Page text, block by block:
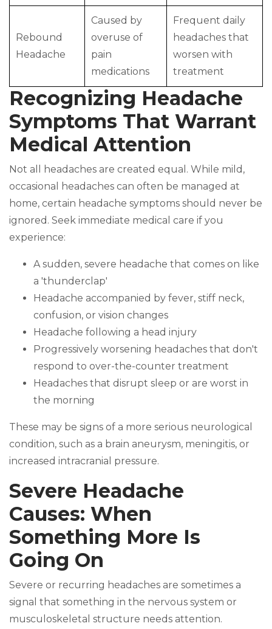
Rebound
Headache
Caused by
overuse of
pain
medications
Frequent daily
headaches that
worsen with
treatment
Recognizing Headache
Symptoms That Warrant
Medical Attention
Not all headaches are created equal. While mild,
occasional headaches can often be managed at
home, certain headache symptoms should never be
ignored. Seek immediate medical care if you
experience:
A sudden, severe headache that comes on like
a 'thunderclap'
Headache accompanied by fever, stiff neck,
confusion, or vision changes
Headache following a head injury
Progressively worsening headaches that don't
respond to over-the-counter treatment
Headaches that disrupt sleep or are worst in
the morning
These may be signs of a more serious neurological
condition, such as a brain aneurysm, meningitis, or
increased intracranial pressure.
Severe Headache
Causes: When
Something More Is
Going On
Severe or recurring headaches are sometimes a
signal that something in the nervous system or
musculoskeletal structure needs attention.